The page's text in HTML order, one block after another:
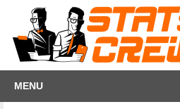
MENU